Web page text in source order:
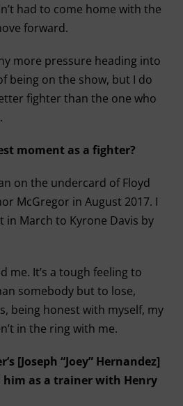
had to come home with the
forward.
more pressure heading into
being on the show, but I do
fighter than the one who
moment as a fighter?
on the undercard of Floyd
McGregor in August 2017. I
in March to Kyrone Davis by
me. It’s a tough feeling to
somebody but to lose,
being honest with myself, my
in the ring with me.
[Joseph “Joey” Hernandez]
him as a trainer with Henry